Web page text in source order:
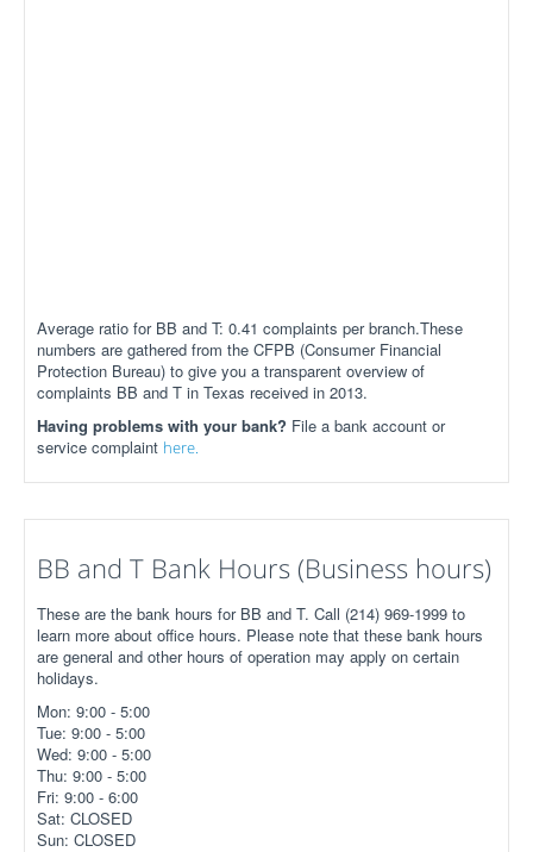
Average ratio for BB and T: 0.41 complaints per branch.These
numbers are gathered from the CFPB (Consumer Financial
Protection Bureau) to give you a transparent overview of
complaints BB and T in Texas received in 2013.
Having problems with your bank? File a bank account or
service complaint here.
BB and T Bank Hours (Business hours)
These are the bank hours for BB and T. Call (214) 969-1999 to
learn more about office hours. Please note that these bank hours
are general and other hours of operation may apply on certain
holidays.
Mon: 9:00 - 5:00
Tue: 9:00 - 5:00
Wed: 9:00 - 5:00
Thu: 9:00 - 5:00
Fri: 9:00 - 6:00
Sat: CLOSED
Sun: CLOSED